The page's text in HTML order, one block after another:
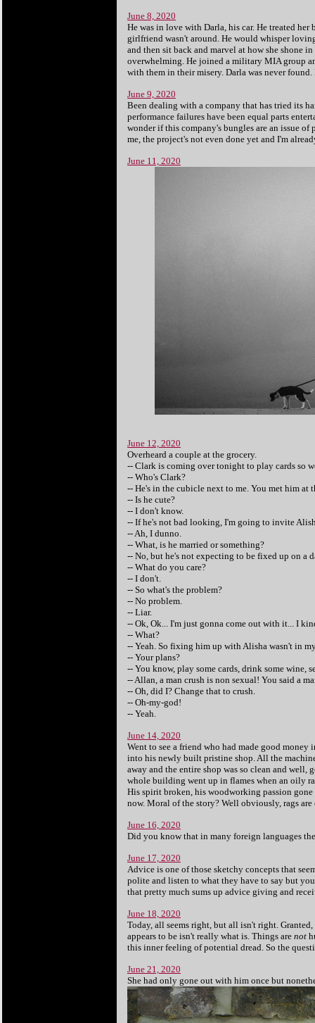
June 8, 2020
He was in love with Darla, his car. He treated
girlfriend wasn't around. He would whisper
and then sit back and marvel at how she shone
overwhelming. He joined a military MIA group
with them in their misery. Darla was never
June 9, 2020
Been dealing with a company that has tried its
performance failures have been equal parts
wonder if this company's bungles are an issue
me, the project's not even done yet and I'm
June 11, 2020
June 12, 2020
Overheard a couple at the grocery.
-- Clark is coming over tonight to play cards so
-- Who's Clark?
-- He's in the cubicle next to me. You met him at
-- Is he cute?
-- I don't know.
-- If he's not bad looking, I'm going to invite
-- Ah, I dunno.
-- What, is he married or something?
-- No, but he's not expecting to be fixed up on a
-- What do you care?
-- I don't.
-- So what's the problem?
-- No problem.
-- Liar.
-- Ok, Ok... I'm just gonna come out with it... I
-- What?
-- Yeah. So fixing him up with Alisha wasn't in
-- Your plans?
-- You know, play some cards, drink some wine,
-- Allan, a man crush is non sexual! You said a
-- Oh, did I? Change that to crush.
-- Oh-my-god!
-- Yeah.
June 14, 2020
Went to see a friend who had made good
into his newly built pristine shop. All the
away and the entire shop was so clean and
whole building went up in flames when an oily
His spirit broken, his woodworking passion
now. Moral of the story? Well obviously, rags are
June 16, 2020
Did you know that in many foreign languages
June 17, 2020
Advice is one of those sketchy concepts that
polite and listen to what they have to say but
that pretty much sums up advice giving and
June 18, 2020
Today, all seems right, but all isn't right.
appears to be isn't really what is. Things are not
this inner feeling of potential dread. So the
June 21, 2020
She had only gone out with him once but